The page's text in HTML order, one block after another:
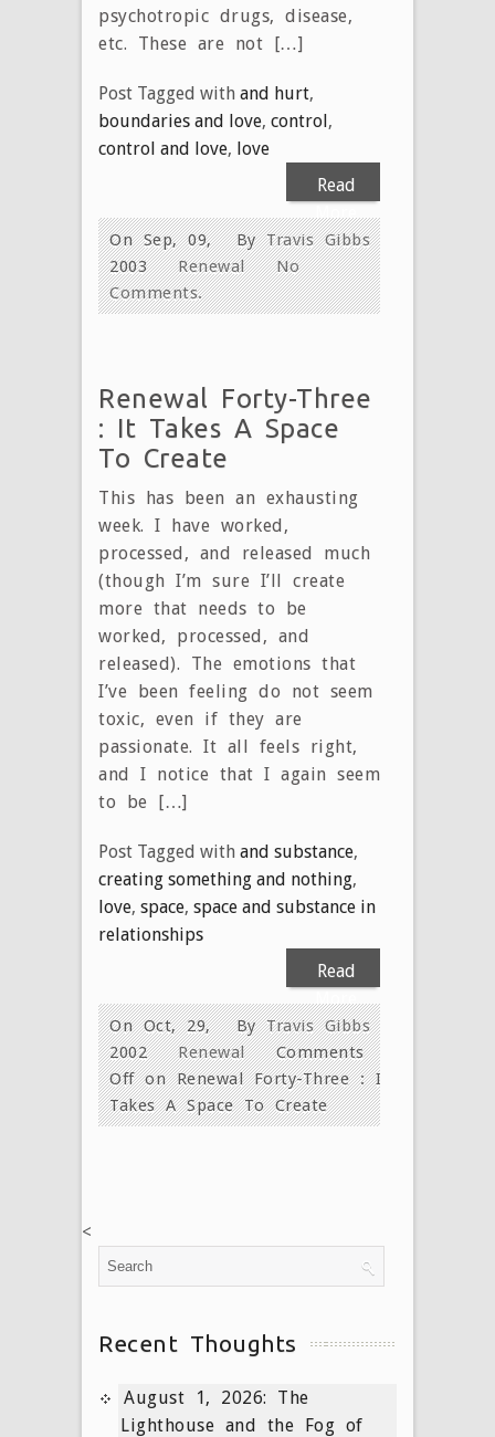
psychotropic drugs, disease,
etc. These are not […]
Post Tagged with and hurt,
boundaries and love, control,
control and love, love
Read
More
ByTravis Gibbs
On Sep, 09,
2003
Renewal
No
Comments.
Renewal Forty-Three
: It Takes A Space
To Create
This has been an exhausting
week. I have worked,
processed, and released much
(though I’m sure I’ll create
more that needs to be
worked, processed, and
released). The emotions that
I’ve been feeling do not seem
toxic, even if they are
passionate. It all feels right,
and I notice that I again seem
to be […]
Post Tagged with and substance,
creating something and nothing,
love, space, space and substance in
relationships
Read
More
ByTravis Gibbs
On Oct, 29,
2002
Renewal
Comments
Offon Renewal Forty-Three : It
Takes A Space To Create
<
Recent Thoughts
August 1, 2026: The
Lighthouse and the Fog of